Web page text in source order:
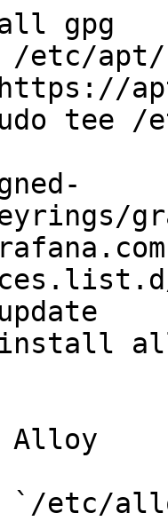
gpg
/etc/
tee /
install
Alloy
etc/